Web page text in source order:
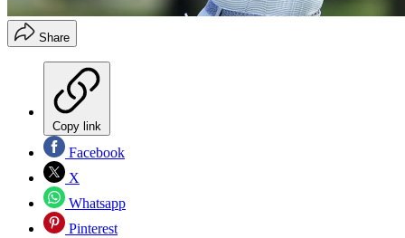
Share
Copy link
Facebook
X
Whatsapp
Pinterest